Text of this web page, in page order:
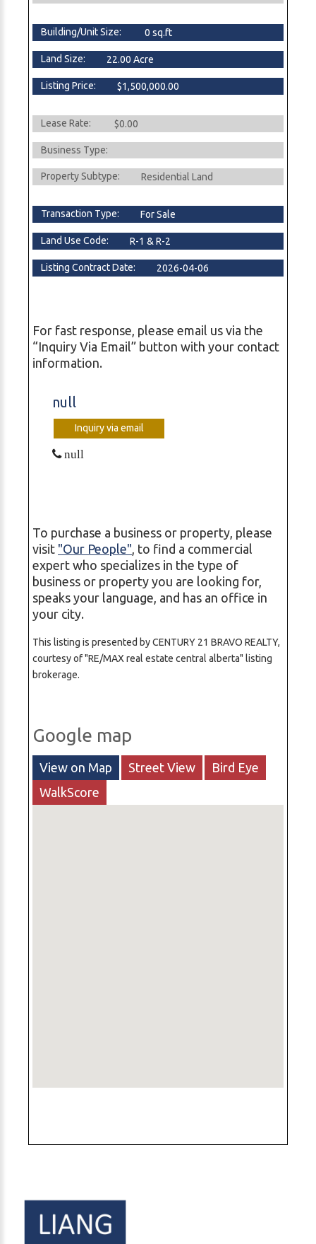
Building/Unit Size: 0 sq.ft
Land Size: 22.00 Acre
Listing Price: $1,500,000.00
Lease Rate: $0.00
Business Type:
Property Subtype: Residential Land
Transaction Type: For Sale
Land Use Code: R-1 & R-2
Listing Contract Date: 2026-04-06
For fast response, please email us via the
“Inquiry Via Email” button with your contact
information.
null
Inquiry via email
null
To purchase a business or property, please
visit "Our People", to find a commercial
expert who specializes in the type of
business or property you are looking for,
speaks your language, and has an office in
your city.
This listing is presented by CENTURY 21 BRAVO REALTY,
courtesy of "RE/MAX real estate central alberta" listing
brokerage.
Google map
View on Map Street View
Bird Eye
WalkScore